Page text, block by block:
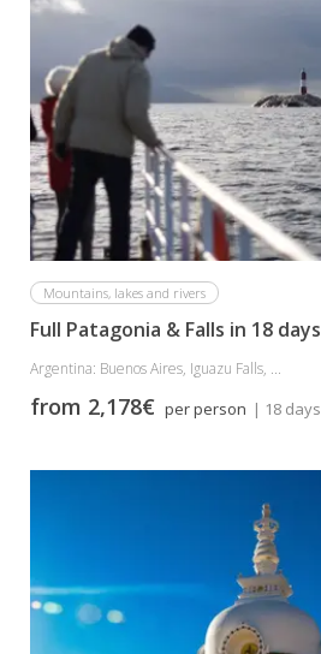
Mountains, lakes and rivers
Full Patagonia & Falls in 18 days
Argentina: Buenos Aires, Iguazu Falls, ...
from 2,178€ per person | 18 days